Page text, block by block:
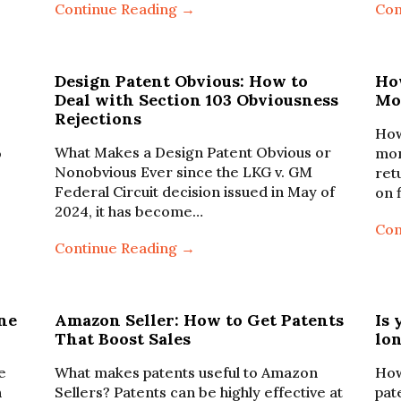
Continue Reading →
Design Patent Obvious: How to
Deal with Section 103 Obviousness
Rejections
What Makes a Design Patent Obvious or
Nonobvious Ever since the LKG v. GM
Federal Circuit decision issued in May of
2024, it has become…
Continue Reading →
on
Amazon Seller: How to Get Patents
That Boost Sales
What makes patents useful to Amazon
Sellers? Patents can be highly effective at
Is